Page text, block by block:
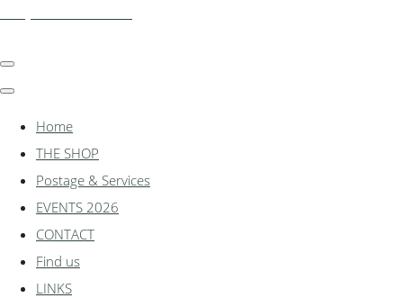
Home
THE SHOP
Postage & Services
EVENTS 2026
CONTACT
Find us
LINKS